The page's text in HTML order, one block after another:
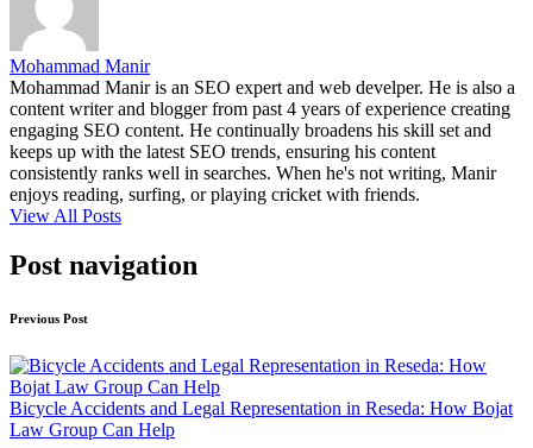
Mohammad Manir
Mohammad Manir is an SEO expert and web develper. He is also a
content writer and blogger from past 4 years of experience creating
engaging SEO content. He continually broadens his skill set and
keeps up with the latest SEO trends, ensuring his content
consistently ranks well in searches. When he's not writing, Manir
enjoys reading, surfing, or playing cricket with friends.
View All Posts
Post navigation
Previous Post
Bicycle Accidents and Legal Representation in Reseda: How Bojat
Law Group Can Help